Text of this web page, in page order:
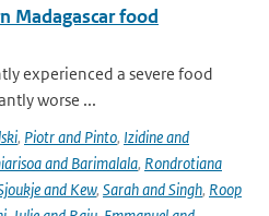
Madagascar food
experienced a severe food
worse ...
, Piotr and Pinto, Izidine and
and Barimalala, Rondrotiana
and Kew, Sarah and Singh, Roop